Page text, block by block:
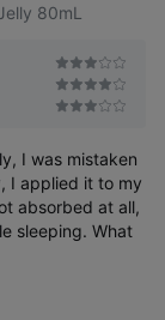
80mL
I was mistaken
I applied it to my
absorbed at all,
sleeping. What